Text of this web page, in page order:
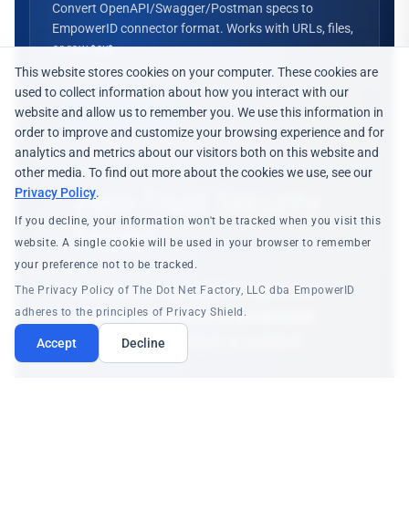
Convert OpenAPI/Swagger/Postman specs to
EmpowerID connector format. Works with URLs, files,
or raw text.
Zero-Trust Security
Model
Developers can build integrations
without any access to production
systems. Every layer is isolated:
This website stores cookies on your computer. These cookies are
used to collect information about how you interact with our
website and allow us to remember you. We use this information in
order to improve and customize your browsing experience and for
analytics and metrics about our visitors both on this website and
other media. To find out more about the cookies we use, see our
Privacy Policy.
If you decline, your information won't be tracked when you visit this
website. A single cookie will be used in your browser to remember
your preference not to be tracked.
The Privacy Policy of The Dot Net Factory, LLC dba EmpowerID
adheres to the principles of Privacy Shield.
Accept Decline